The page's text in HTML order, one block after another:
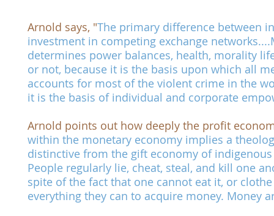
Arnold says, "The primary difference between
investment in competing exchange networks....
determines power balances, health, morality
or not, because it is the basis upon which all
accounts for most of the violent crime in the
it is the basis of individual and corporate
Arnold points out how deeply the profit
within the monetary economy implies a
distinctive from the gift economy of
People regularly lie, cheat, steal, and kill one
spite of the fact that one cannot eat it, or
everything they can to acquire money. Money